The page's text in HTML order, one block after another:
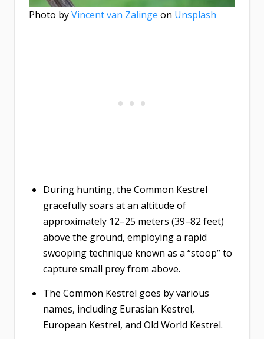
Photo byVincent van Zalinge on Unsplash
During hunting, the Common Kestrel
gracefully soars at an altitude of
approximately 12–25 meters (39–82 feet)
above the ground, employing a rapid
swooping technique known as a “stoop” to
capture small prey from above.
The Common Kestrel goes by various
names, including Eurasian Kestrel,
European Kestrel, and Old World Kestrel.